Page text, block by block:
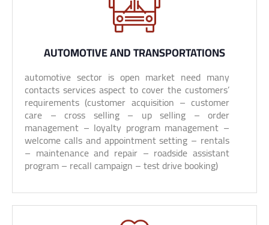
AUTOMOTIVE AND TRANSPORTATIONS
automotive sector is open market need many
contacts services aspect to cover the customers’
requirements (customer acquisition – customer
care – cross selling – up selling – order
management – loyalty program management –
welcome calls and appointment setting – rentals
– maintenance and repair – roadside assistant
program – recall campaign – test drive booking)